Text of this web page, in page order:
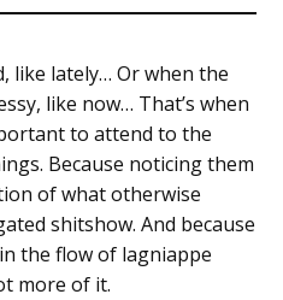
like lately… Or when the
like now… That’s when
to attend to the
Because noticing them
of what otherwise
shitshow. And because
the flow of lagniappe
more of it.